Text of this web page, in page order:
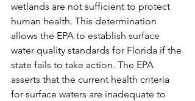
wetlands are not sufficient to protect
human health. This determination
allows the EPA to establish surface
water quality standards for Florida if the
state fails to take action. The EPA
asserts that the current health criteria
for surface waters are inadequate to